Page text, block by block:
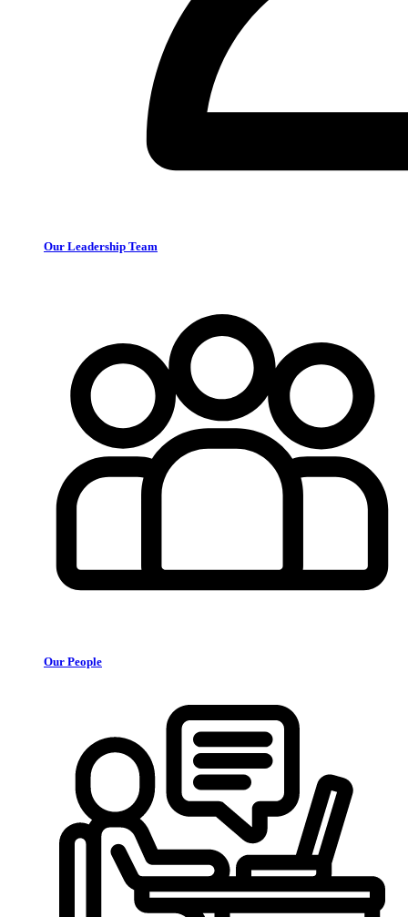
Our Leadership Team
Our People